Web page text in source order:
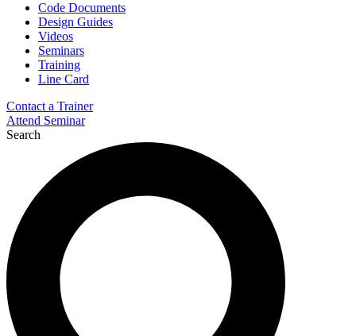
Code Documents
Design Guides
Videos
Seminars
Training
Line Card
Contact a Trainer
Attend Seminar
Search